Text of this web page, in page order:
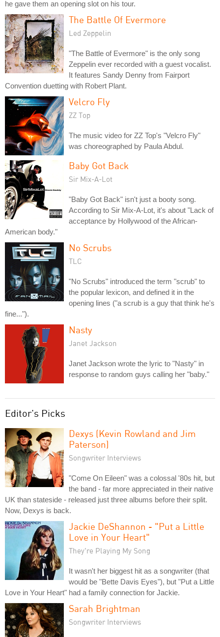
he gave them an opening slot on his tour.
The Battle Of Evermore
Led Zeppelin
"The Battle of Evermore" is the only song
Zeppelin ever recorded with a guest vocalist.
It features Sandy Denny from Fairport
Convention duetting with Robert Plant.
Velcro Fly
ZZ Top
The music video for ZZ Top's "Velcro Fly"
was choreographed by Paula Abdul.
Baby Got Back
Sir Mix-A-Lot
"Baby Got Back" isn't just a booty song.
According to Sir Mix-A-Lot, it's about "Lack of
acceptance by Hollywood of the African-
American body."
No Scrubs
TLC
"No Scrubs" introduced the term "scrub" to
the popular lexicon, and defined it in the
opening lines ("a scrub is a guy that think he's
fine...").
Nasty
Janet Jackson
Janet Jackson wrote the lyric to "Nasty" in
response to random guys calling her "baby."
Editor's Picks
Dexys (Kevin Rowland and Jim
Paterson)
Songwriter Interviews
"Come On Eileen" was a colossal '80s hit, but
the band - far more appreciated in their native
UK than stateside - released just three albums before their split.
Now, Dexys is back.
Jackie DeShannon - "Put a Little
Love in Your Heart"
They're Playing My Song
It wasn't her biggest hit as a songwriter (that
would be "Bette Davis Eyes"), but "Put a Little
Love in Your Heart" had a family connection for Jackie.
Sarah Brightman
Songwriter Interviews